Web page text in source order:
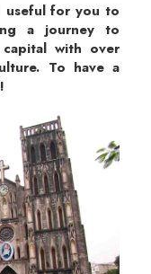
useful for you to
a journey to
with over
To have a